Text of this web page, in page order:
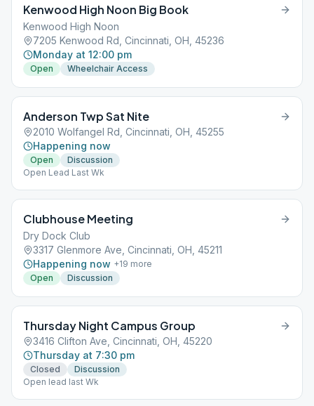
Kenwood High Noon Big Book
Kenwood High Noon
7205 Kenwood Rd, Cincinnati, OH, 45236
Monday at 12:00 pm
Open Wheelchair Access
Anderson Twp Sat Nite
2010 Wolfangel Rd, Cincinnati, OH, 45255
Happening now
Open
Discussion
Open Lead Last Wk
Clubhouse Meeting
Dry Dock Club
3317 Glenmore Ave, Cincinnati, OH, 45211
Happening now +19 more
Open
Discussion
Thursday Night Campus Group
3416 Clifton Ave, Cincinnati, OH, 45220
Thursday at 7:30 pm
Closed
Discussion
Open lead last Wk